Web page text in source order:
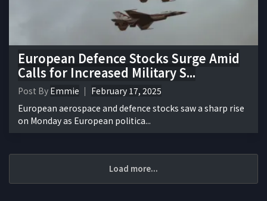
European Defence Stocks Surge Amid
Calls for Increased Military S...
Post By Emmie
February 17, 2025
European aerospace and defence stocks saw a sharp rise
on Monday as European politica...
Load more...